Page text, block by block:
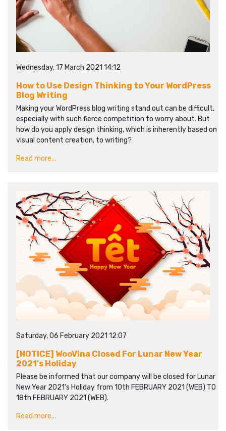
Wednesday, 17 March 2021 14:12
How to Use Design Thinking to Your WordPress
Blog Writing
Making your WordPress blog writing stand out can be difficult,
especially with such fierce competition to worry about. But
how do you apply design thinking, which is inherently based on
visual content creation, to writing?
Read more...
Saturday, 06 February 2021 12:07
[NOTICE] WooVina Closed For Lunar New Year
2021's Holiday
Please be informed that our company will be closed for Lunar
New Year 2021's Holiday from 10th FEBRUARY 2021 (WEB) TO
18th FEBRUARY 2021 (WEB).
Read more...